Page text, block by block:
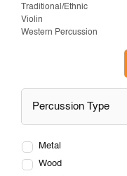
Traditional/Ethnic
Violin
Western Percussion
Percussion Type
Metal
Wood